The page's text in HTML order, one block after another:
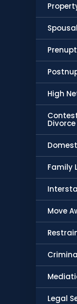
High
Divorce
Family
Move
Legal